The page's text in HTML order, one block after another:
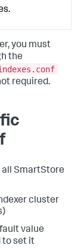
you must
the
required.
SmartStore
cluster
value
to set it